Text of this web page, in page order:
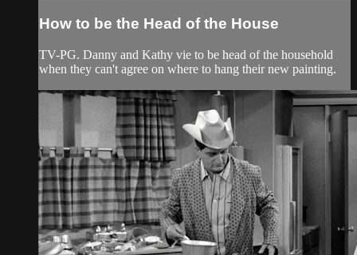
How to be the Head of the House
TV-PG. Danny and Kathy vie to be head of the household
when they can't agree on where to hang their new painting.